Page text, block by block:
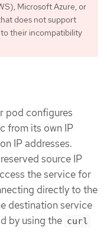
Microsoft Azure, or
does not support
their incompatibility
pod configures
from its own IP
IP addresses.
source IP
the service for
directly to the
destination service
by using the curl